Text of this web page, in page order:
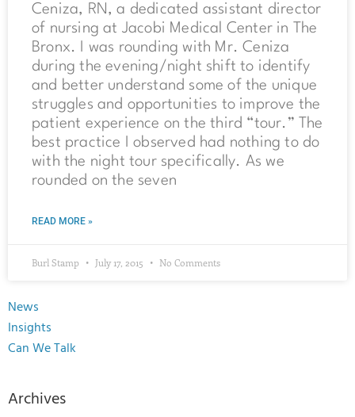
Ceniza, RN, a dedicated assistant director
of nursing at Jacobi Medical Center in The
Bronx. I was rounding with Mr. Ceniza
during the evening/night shift to identify
and better understand some of the unique
struggles and opportunities to improve the
patient experience on the third “tour.” The
best practice I observed had nothing to do
with the night tour specifically. As we
rounded on the seven
READ MORE »
Burl Stamp July 17, 2015 No Comments
News
Insights
Can We Talk
Archives